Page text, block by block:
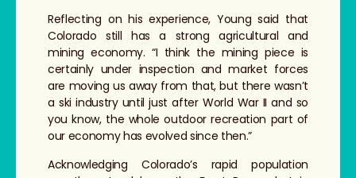
Reflecting on his experience, Young said that
Colorado still has a strong agricultural and
mining economy. “I think the mining piece is
certainly under inspection and market forces
are moving us away from that, but there wasn’t
a ski industry until just after World War II and so
you know, the whole outdoor recreation part of
our economy has evolved since then.”
Acknowledging Colorado’s rapid population